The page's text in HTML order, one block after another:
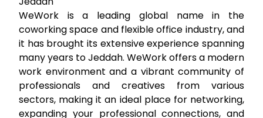
WeWork is a leading global name in the
coworking space and flexible office industry, and
it has brought its extensive experience spanning
many years to Jeddah. WeWork offers a modern
work environment and a vibrant community of
professionals and creatives from various
sectors, making it an ideal place for networking,
expanding your professional connections, and